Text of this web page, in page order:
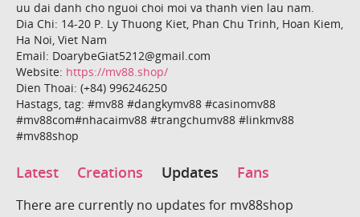
uu dai danh cho nguoi choi moi va thanh vien lau nam.
Dia Chi: 14-20 P. Ly Thuong Kiet, Phan Chu Trinh, Hoan Kiem,
Ha Noi, Viet Nam
Email: DoarybeGiat5212@gmail.com
Website: https://mv88.shop/
Dien Thoai: (+84) 996246250
Hastags, tag: #mv88 #dangkymv88 #casinomv88
#mv88com#nhacaimv88 #trangchumv88 #linkmv88
#mv88shop
Latest Creations Updates Fans
There are currently no updates for mv88shop